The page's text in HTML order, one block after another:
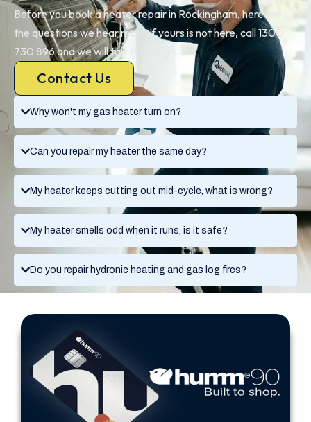
Why won't my gas heater turn on?
Can you repair my heater the same day?
My heater keeps cutting out mid-cycle, what is wrong?
My heater smells odd when it runs, is it safe?
Do you repair hydronic heating and gas log fires?
Before you book a heater repair in Rockingham, here are
the questions we hear most. If yours is not here, call 1300
730 896 and we will talk it through.
Contact Us